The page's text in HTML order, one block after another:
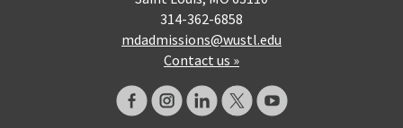
314-362-6858
mdadmissions@wustl.edu
Contact us »